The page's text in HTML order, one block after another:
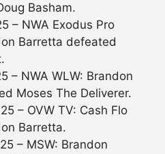
Basham.
– NWA Exodus Pro
Barretta defeated
– NWA WLW: Brandon
Moses The Deliverer.
– OVW TV: Cash Flo
Barretta.
– MSW: Brandon